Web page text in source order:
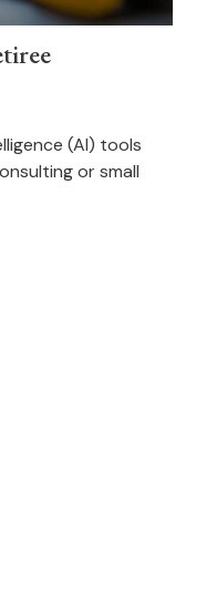
(AI) tools
or small